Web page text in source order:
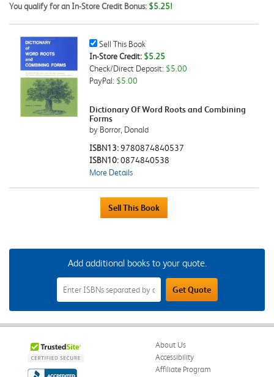
You qualify for an In-Store Credit Bonus: $5.25!
Sell
This
Book
Checkbox
Sell This Book
In-Store Credit: $5.25
Check/Direct Deposit: $5.00
PayPal: $5.00
Dictionary Of Word Roots and Combining
Forms
by Borror, Donald
ISBN13:9780874840537
ISBN10:0874840538
More Details
Add additional books to your quote.
Add
Additional
Books
to
Your
Field
Get Quote
About Us
Accessibility
Affiliate Program